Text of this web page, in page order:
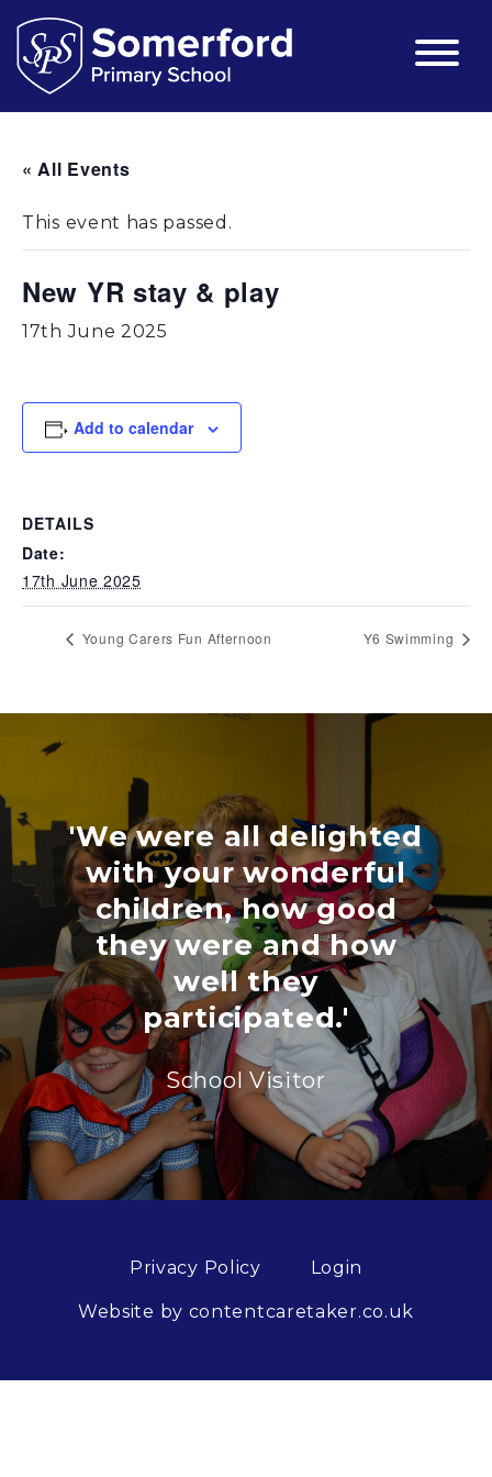
« All Events
This event has passed.
New YR stay & play
17th June 2025
Add to calendar
DETAILS
Date:
17th June 2025
Young Carers Fun Afternoon Y6 Swimming
'We were all delighted
with your wonderful
children, how good
they were and how
well they
participated.'
School Visitor
Privacy Policy Login
Website by contentcaretaker.co.uk